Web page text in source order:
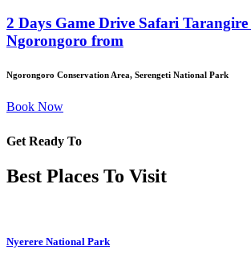
2 Days Game Drive Safari Tarangire
Ngorongoro from
Ngorongoro Conservation Area, Serengeti National Park
Book Now
Get Ready To
Best Places To Visit
Nyerere National Park